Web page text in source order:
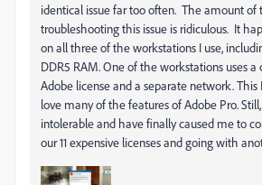
identical issue far too often. The amount of
troubleshooting this issue is ridiculous. It
on all three of the workstations I use,
DDR5 RAM. One of the workstations uses
Adobe license and a separate network. This
love many of the features of Adobe Pro.
intolerable and have finally caused me to
our 11 expensive licenses and going with